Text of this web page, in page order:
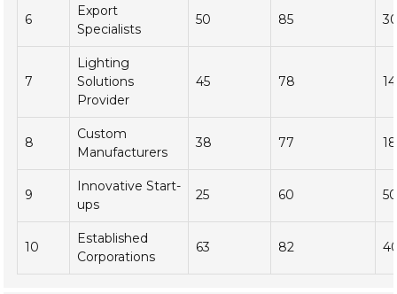
6
Export
Specialists
50 85
7
Lighting
Solutions
Provider
45 78
8
Custom
Manufacturers
38 77
9
Innovative Start-
ups
25 60
10
Established
Corporations
63 82